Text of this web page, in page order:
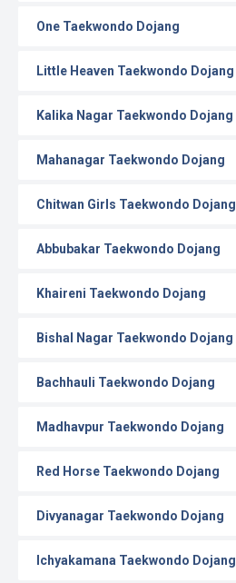
One Taekwondo Dojang
Little Heaven Taekwondo Dojang
Kalika Nagar Taekwondo Dojang
Mahanagar Taekwondo Dojang
Chitwan Girls Taekwondo Dojang
Abbubakar Taekwondo Dojang
Khaireni Taekwondo Dojang
Bishal Nagar Taekwondo Dojang
Bachhauli Taekwondo Dojang
Madhavpur Taekwondo Dojang
Red Horse Taekwondo Dojang
Divyanagar Taekwondo Dojang
Ichyakamana Taekwondo Dojang